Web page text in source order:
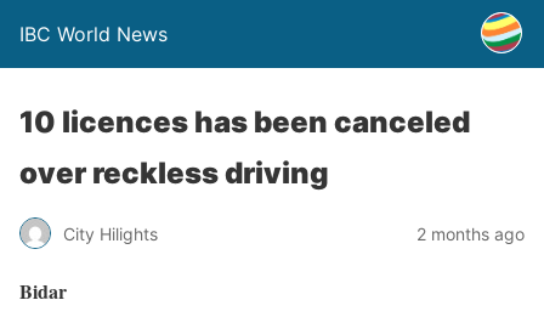
IBC World News
10 licences has been canceled
over reckless driving
City Hilights 2 months ago
Bidar